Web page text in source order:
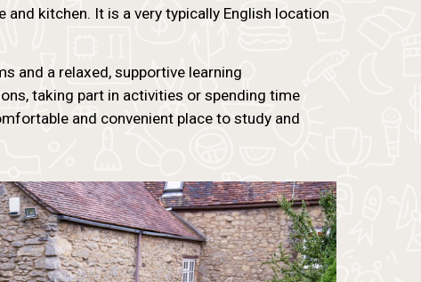
and kitchen. It is a very typically English location
and a relaxed, supportive learning
taking part in activities or spending time
and convenient place to study and